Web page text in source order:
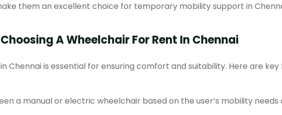
them an excellent choice for temporary mobility support in
A Wheelchair For Rent In Chennai
Chennai is essential for ensuring comfort and suitability. Here are
a manual or electric wheelchair based on the user’s mobility needs